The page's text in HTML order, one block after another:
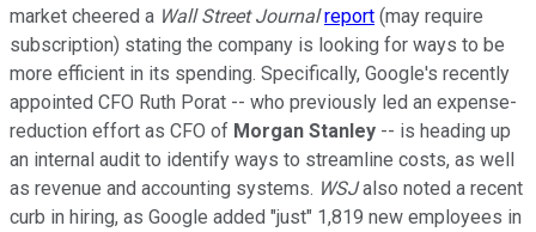
market cheered a Wall Street Journal report (may require
subscription) stating the company is looking for ways to be
more efficient in its spending. Specifically, Google's recently
appointed CFO Ruth Porat -- who previously led an expense-
reduction effort as CFO of Morgan Stanley -- is heading up
an internal audit to identify ways to streamline costs, as well
as revenue and accounting systems. WSJalso noted a recent
curb in hiring, as Google added "just" 1,819 new employees in